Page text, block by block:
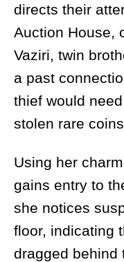
directs their
Auction House,
Vaziri, twin
a past
thief would
stolen rare
Using her
gains entry to
she notices
floor, indicating
dragged behind